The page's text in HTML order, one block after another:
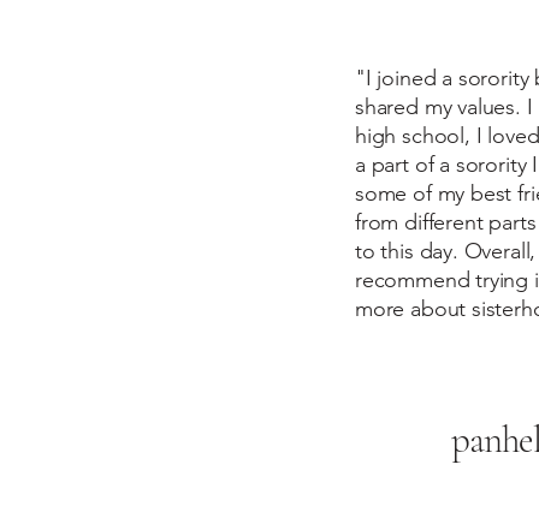
"I joined a sorority
shared my values.
high school, I
a part of a sorority
some of my best
from different
to this day.
recommend trying
more about